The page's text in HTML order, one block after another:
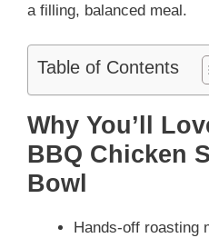
a filling, balanced meal.
Table of Contents
Why You’ll
BBQ Chicken
Bowl
Hands-off roasting